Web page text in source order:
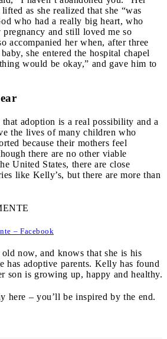
as she realized that she “was
who had a really big heart, who
and still loved me so
accompanied her when, after three
she entered the hospital chapel
would be okay,” and gave him to
adoption is a real possibility and a
the lives of many children who
because their mothers feel
there are no other viable
United States, there are close
like Kelly’s, but there are more than
– Facebook
now, and knows that she is his
has adoptive parents. Kelly has found
son is growing up, happy and healthy.
here – you’ll be inspired by the end.